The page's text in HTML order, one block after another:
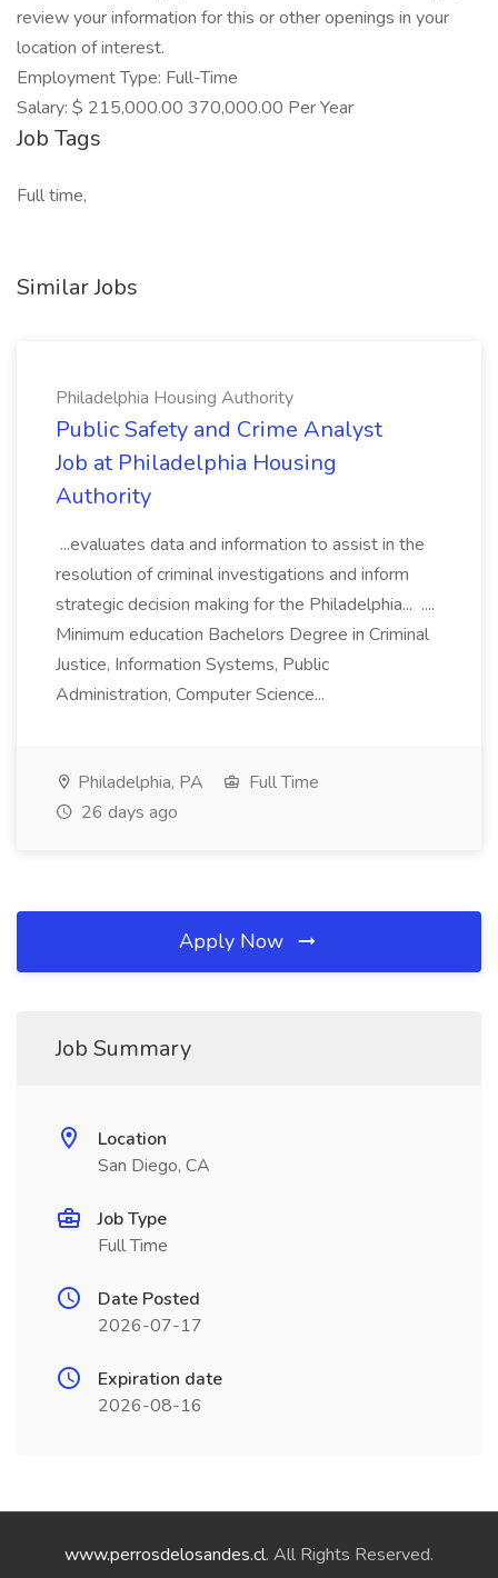
review your information for this or other openings in your
location of interest.
Employment Type: Full-Time
Salary: $ 215,000.00 370,000.00 Per Year
Job Tags
Full time,
Similar Jobs
Philadelphia Housing Authority
Public Safety and Crime Analyst
Job at Philadelphia Housing
Authority
...evaluates data and information to assist in the
resolution of criminal investigations and inform
strategic decision making for the Philadelphia... ....
Minimum education Bachelors Degree in Criminal
Justice, Information Systems, Public
Administration, Computer Science...
Philadelphia, PA
Full Time
26 days ago
Apply Now
Job Summary
Location
San Diego, CA
Job Type
Full Time
Date Posted
2026-07-17
Expiration date
2026-08-16
www.perrosdelosandes.cl. All Rights Reserved.